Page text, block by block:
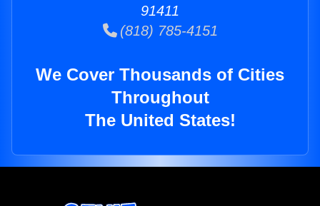
91411
(818) 785-4151
We Cover Thousands of Cities
Throughout
The United States!